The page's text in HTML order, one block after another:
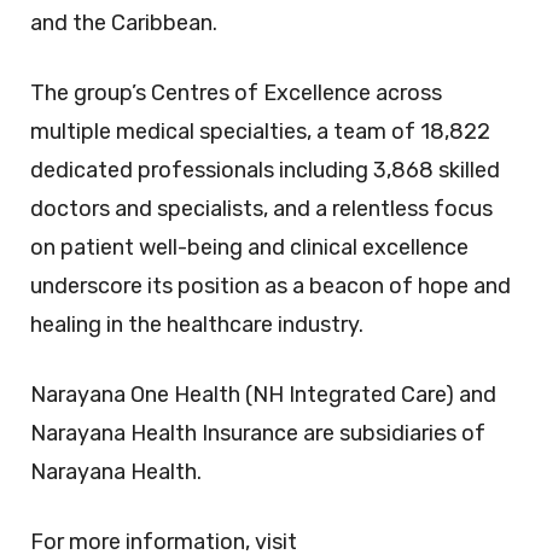
and the Caribbean.
The group’s Centres of Excellence across
multiple medical specialties, a team of 18,822
dedicated professionals including 3,868 skilled
doctors and specialists, and a relentless focus
on patient well-being and clinical excellence
underscore its position as a beacon of hope and
healing in the healthcare industry.
Narayana One Health (NH Integrated Care) and
Narayana Health Insurance are subsidiaries of
Narayana Health.
For more information, visit